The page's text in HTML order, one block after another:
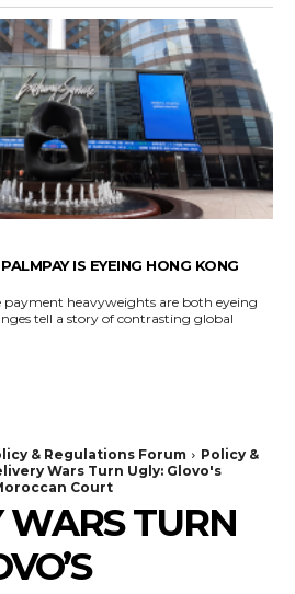
IS EYEING HONG KONG
heavyweights are both eyeing
tell a story of contrasting global